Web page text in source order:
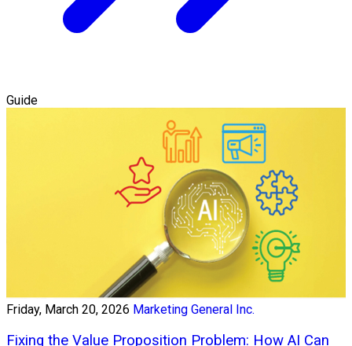
Guide
Friday, March 20, 2026 Marketing General Inc.
Fixing the Value Proposition Problem: How AI Can